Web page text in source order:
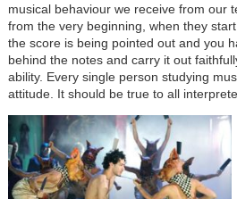
musical behaviour we receive from our
from the very beginning, when they
the score is being pointed out and you
behind the notes and carry it out
ability. Every single person studying
attitude. It should be true to all